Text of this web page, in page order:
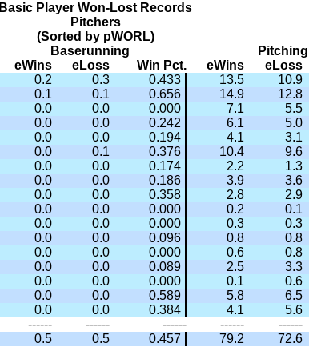
Basic Player Won-Lost Records
Pitchers
(Sorted by pWORL)
Baserunning Pitching
eWins eLoss Win Pct. eWins eLoss
0.2 0.3 0.433 13.5 10.9
0.1 0.1 0.656 14.9 12.8
0.0 0.0 0.000 7.1 5.5
0.0 0.0 0.242 6.1 5.0
0.0 0.0 0.194 4.1 3.1
0.0 0.1 0.376 10.4 9.6
0.0 0.0 0.174 2.2 1.3
0.0 0.0 0.186 3.9 3.6
0.0 0.0 0.358 2.8 2.9
0.0 0.0 0.000 0.2 0.1
0.0 0.0 0.000 0.3 0.3
0.0 0.0 0.096 0.8 0.8
0.0 0.0 0.000 0.6 0.8
0.0 0.0 0.089 2.5 3.3
0.0 0.0 0.000 0.1 0.6
0.0 0.0 0.589 5.8 6.5
0.0 0.0 0.384 4.1 5.6
------ ------ ------ ------ ------
0.5 0.5 0.457 79.2 72.6